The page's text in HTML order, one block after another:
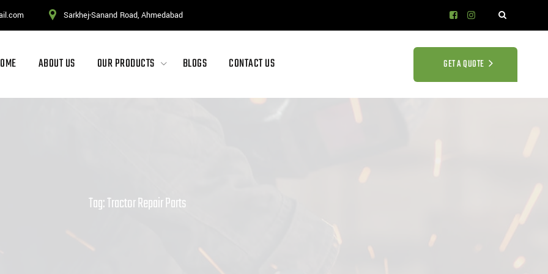
Sarkhej-Sanand Road, Ahmedabad
ABOUT US OUR PRODUCTS BLOGS CONTACT US GET A QUOTE
Tag: Tractor Repair Parts